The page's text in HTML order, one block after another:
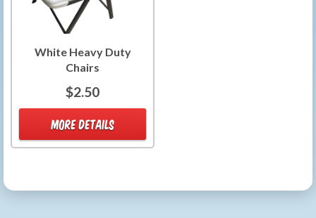
White Heavy Duty
Chairs
$2.50
MORE DETAILS